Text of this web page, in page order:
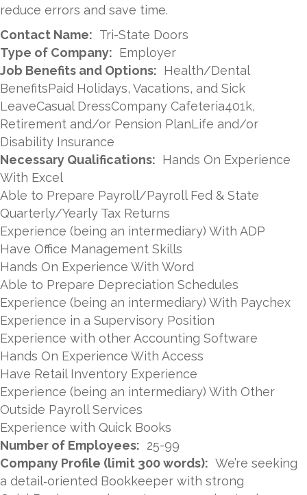
reduce errors and save time.
Contact Name: Tri-State Doors
Type of Company: Employer
Job Benefits and Options: Health/Dental
BenefitsPaid Holidays, Vacations, and Sick
LeaveCasual DressCompany Cafeteria401k,
Retirement and/or Pension PlanLife and/or
Disability Insurance
Necessary Qualifications: Hands On Experience
With Excel
Able to Prepare Payroll/Payroll Fed & State
Quarterly/Yearly Tax Returns
Experience (being an intermediary) With ADP
Have Office Management Skills
Hands On Experience With Word
Able to Prepare Depreciation Schedules
Experience (being an intermediary) With Paychex
Experience in a Supervisory Position
Experience with other Accounting Software
Hands On Experience With Access
Have Retail Inventory Experience
Experience (being an intermediary) With Other
Outside Payroll Services
Experience with Quick Books
Number of Employees: 25-99
Company Profile (limit 300 words): We’re seeking
a detail‑oriented Bookkeeper with strong